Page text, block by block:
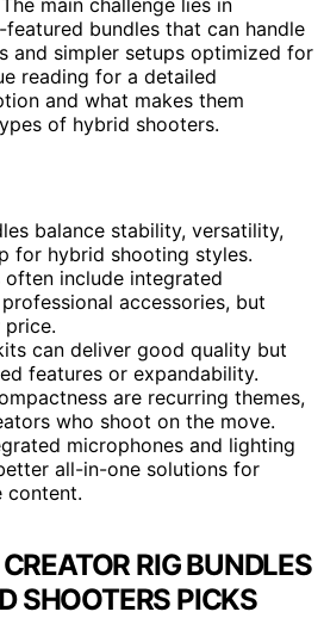
bundles that can handle
and simpler setups optimized for
reading for a detailed
and what makes them
of hybrid shooters.
balance stability, versatility,
for hybrid shooting styles.
often include integrated
accessories, but
price.
can deliver good quality but
features or expandability.
are recurring themes,
who shoot on the move.
microphones and lighting
all-in-one solutions for
content.
RIG BUNDLES
SHOOTERS PICKS